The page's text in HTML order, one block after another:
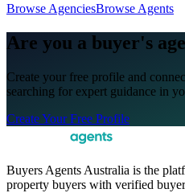
Browse AgenciesBrowse Agents
Are you a buyer's
Create your free profile and
searching for expert guidance in
Create Your Free Profile
Buyers Agents Australia is the
property buyers with verified